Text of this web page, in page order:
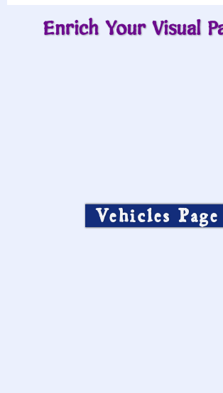
Enrich Your Visual
Vehicles Page